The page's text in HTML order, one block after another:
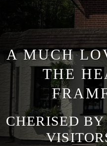
A MUCH
THE
CHERISED